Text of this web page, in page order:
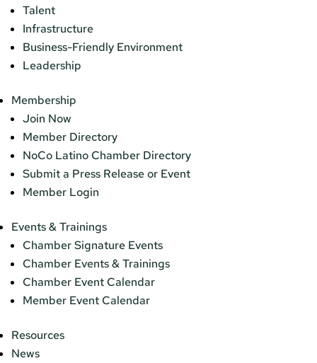
Talent
Infrastructure
Business-Friendly Environment
Leadership
Membership
Join Now
Member Directory
NoCo Latino Chamber Directory
Submit a Press Release or Event
Member Login
Events & Trainings
Chamber Signature Events
Chamber Events & Trainings
Chamber Event Calendar
Member Event Calendar
Resources
News